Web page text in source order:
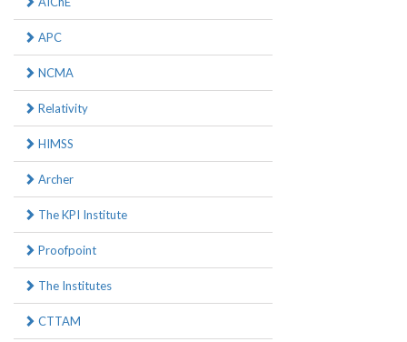
APC
NCMA
Relativity
HIMSS
Archer
The KPI Institute
Proofpoint
The Institutes
CTTAM